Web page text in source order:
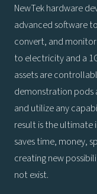
NewTek hardware
advanced software
convert, and
to electricity and a
assets are
demonstration pods
and utilize any
result is the ultimate
saves time, money,
creating new
not exist.